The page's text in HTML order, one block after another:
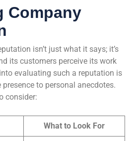
Company
isn’t just what it says; it’s
its customers perceive its work
evaluating such a reputation is
to personal anecdotes.
consider:
What to Look For